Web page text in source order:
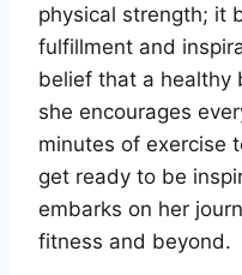
physical strength; it
fulfillment and
belief that a healthy
she encourages
minutes of exercise
get ready to be
embarks on her
fitness and beyond.